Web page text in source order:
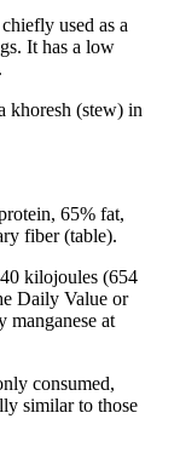
used as a
It has a low
khoresh (stew) in
65% fat,
fiber (table).
kilojoules (654
Daily Value or
manganese at
consumed,
similar to those